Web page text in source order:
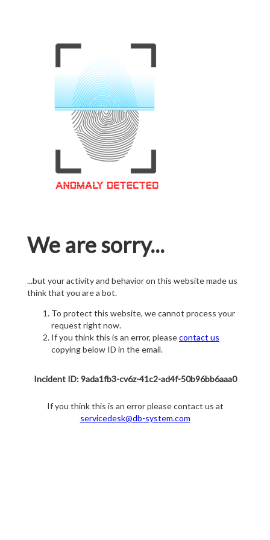
We are sorry...
...but your activity and behavior on this website made us
think that you are a bot.
To protect this website, we cannot process your
request right now.
If you think this is an error, pleasecontact us
copying below ID in the email.
Incident ID: 9ada1fb3-cv6z-41c2-ad4f-50b96bb6aaa0
If you think this is an error please contact us at
servicedesk@db-system.com